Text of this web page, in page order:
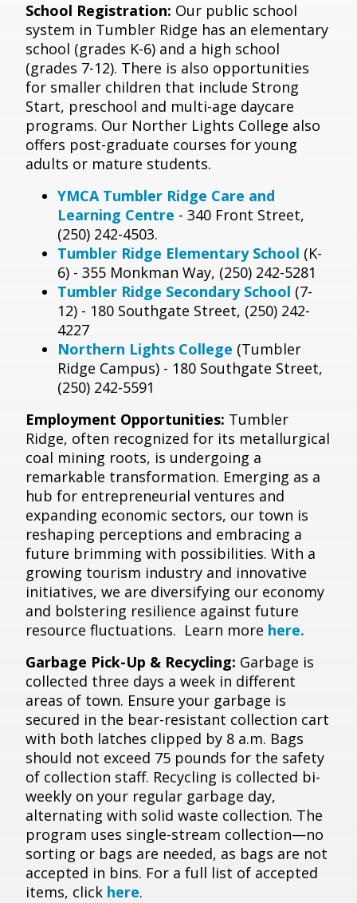
School Registration: Our public school
system in Tumbler Ridge has an elementary
school (grades K-6) and a high school
(grades 7-12). There is also opportunities
for smaller children that include Strong
Start, preschool and multi-age daycare
programs. Our Norther Lights College also
offers post-graduate courses for young
adults or mature students.
YMCA Tumbler Ridge Care and
Learning Centre - 340 Front Street,
(250) 242-4503.
Tumbler Ridge Elementary School (K-
6) - 355 Monkman Way, (250) 242-5281
Tumbler Ridge Secondary School (7-
12) - 180 Southgate Street, (250) 242-
4227
Northern Lights College (Tumbler
Ridge Campus) - 180 Southgate Street,
(250) 242-5591
Employment Opportunities: Tumbler
Ridge, often recognized for its metallurgical
coal mining roots, is undergoing a
remarkable transformation. Emerging as a
hub for entrepreneurial ventures and
expanding economic sectors, our town is
reshaping perceptions and embracing a
future brimming with possibilities. With a
growing tourism industry and innovative
initiatives, we are diversifying our economy
and bolstering resilience against future
resource fluctuations. Learn more here.
Garbage Pick-Up & Recycling: Garbage is
collected three days a week in different
areas of town. Ensure your garbage is
secured in the bear-resistant collection cart
with both latches clipped by 8 a.m. Bags
should not exceed 75 pounds for the safety
of collection staff. Recycling is collected bi-
weekly on your regular garbage day,
alternating with solid waste collection. The
program uses single-stream collection—no
sorting or bags are needed, as bags are not
accepted in bins. For a full list of accepted
items, click here.